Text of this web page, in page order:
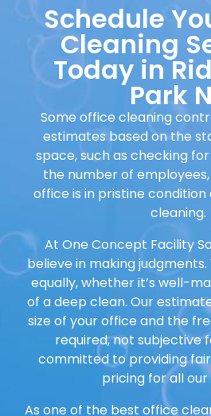
Schedule
Cleaning
Today in
Park
Some office cleaning
estimates based on the
space, such as checking
the number of
office is in pristine
cleaning.
At One Concept Facility
believe in making
equally, whether it’s well-
of a deep clean. Our
size of your office and the
required, not subjective
committed to providing
pricing for all our
As one of the best office